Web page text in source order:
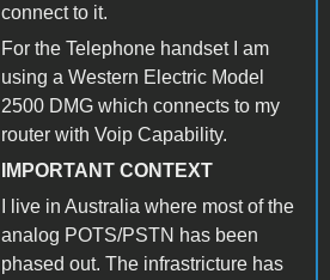
connect to it.
For the Telephone handset I am
using a Western Electric Model
2500 DMG which connects to my
router with Voip Capability.
IMPORTANT CONTEXT
I live in Australia where most of the
analog POTS/PSTN has been
phased out. The infrastricture has